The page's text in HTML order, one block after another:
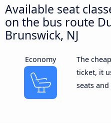
Available seat
on the bus route
Brunswick, NJ
Economy
The
ticket, it
seats and